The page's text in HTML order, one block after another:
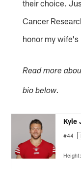
their choice.
Cancer
honor my
Read more
bio below.
Kyle
#44